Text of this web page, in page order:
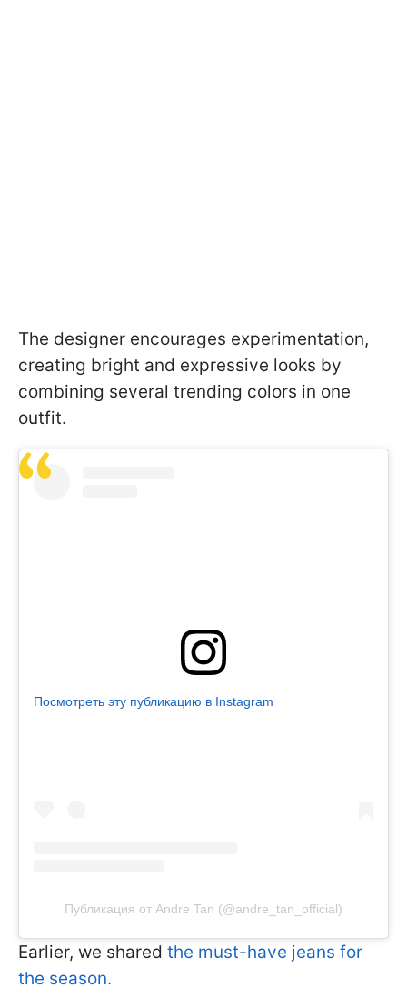
The designer encourages experimentation,
creating bright and expressive looks by
combining several trending colors in one
outfit.
Посмотреть эту публикацию в Instagram
Публикация от Andre Tan (@andre_tan_official)
Earlier, we shared the must-have jeans for
the season.